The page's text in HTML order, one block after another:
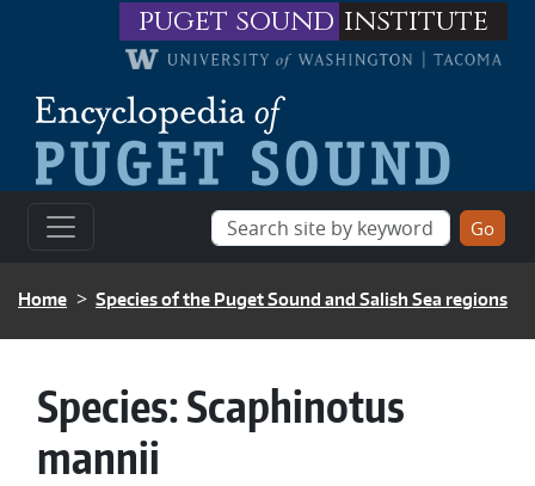
Skip to main contentpuget sound institute
BREADCRUMB
Home Species of the Puget Sound and Salish Sea regions
Species:Scaphinotus
mannii